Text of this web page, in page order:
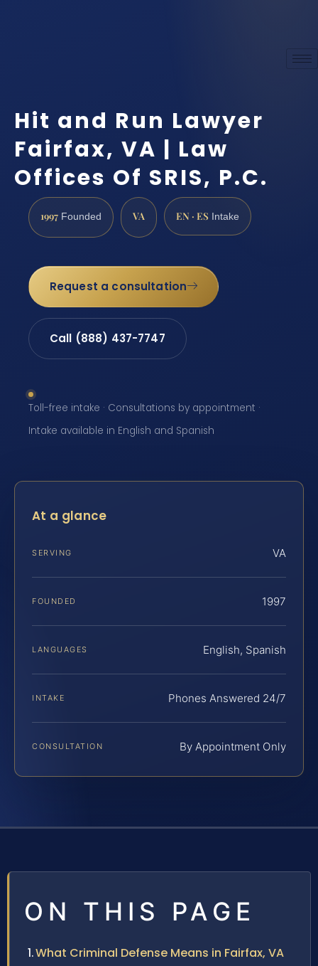
Hit and Run Lawyer
Fairfax, VA | Law
Offices Of SRIS, P.C.
1997 Founded VA EN · ES Intake
Request a consultation
Call (888) 437-7747
Toll-free intake · Consultations by appointment ·
Intake available in English and Spanish
At a glance
SERVING VA
FOUNDED 1997
LANGUAGES English, Spanish
INTAKE Phones Answered 24/7
CONSULTATION By Appointment Only
ON THIS PAGE
What Criminal Defense Means in Fairfax, VA